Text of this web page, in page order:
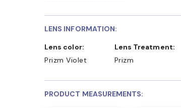
LENS INFORMATION:
Lens color:
Prizm Violet
Lens Treatment:
Prizm
PRODUCT MEASUREMENTS: